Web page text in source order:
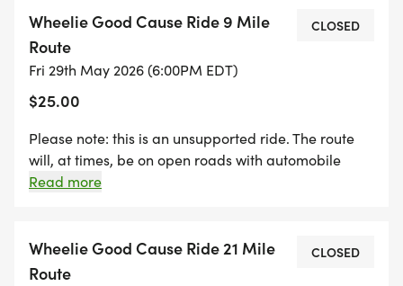
TO FOLLOW THE RULES OF THE ROAD AT ALL
TIMES.
* All registrations include a beverage at the
21, a non alcoholic beverage will be included.
Please bring ID for ride check in.
research and treatment initiatives.
Wheelie Good Cause Ride 9 Mile
Route
Fri 29th May 2026 (6:00PM EDT)
$25.00
CLOSED
Please note: this is an unsupported ride. The route
will, at times, be on open roads with automobile
traffic. Helmets are required and participants are
Read more
Wheelie Good Cause Ride 21 Mile
Route
CLOSED